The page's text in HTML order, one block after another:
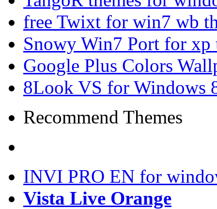
free Twixt for win7 wb
Snowy Win7 Port for xp
Google Plus Colors
8Look VS for Windows
Recommend Themes
INVI PRO EN for
Vista Live Orange